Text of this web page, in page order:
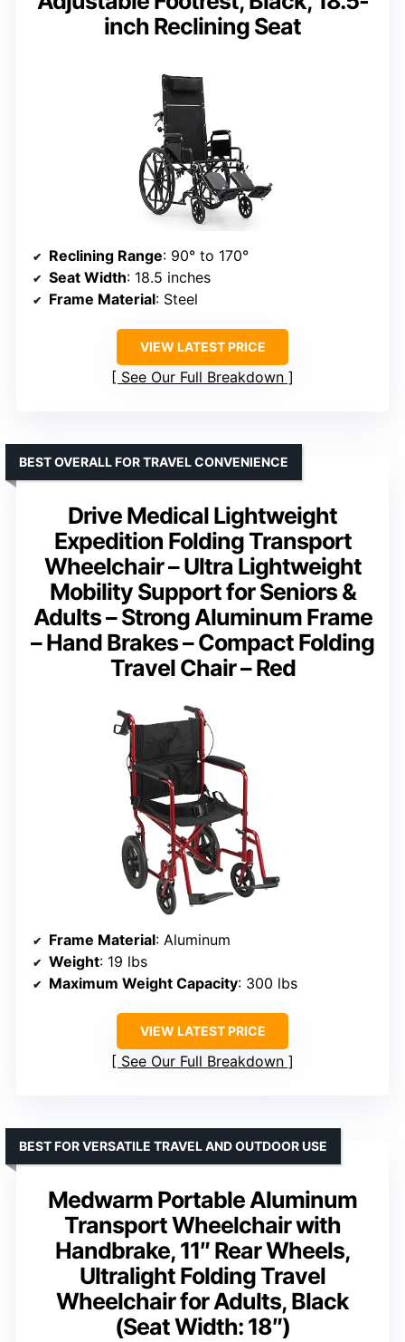
inch Reclining Seat
Reclining Range: 90° to 170°
Seat Width: 18.5 inches
Frame Material: Steel
VIEW LATEST PRICE
See Our Full Breakdown
Drive Medical Lightweight
Expedition Folding Transport
Wheelchair – Ultra Lightweight
Mobility Support for Seniors &
Adults – Strong Aluminum Frame
– Hand Brakes – Compact Folding
Travel Chair – Red
BEST OVERALL FOR TRAVEL CONVENIENCE
Frame Material: Aluminum
Weight: 19 lbs
Maximum Weight Capacity: 300 lbs
VIEW LATEST PRICE
See Our Full Breakdown
Medwarm Portable Aluminum
Transport Wheelchair with
Handbrake, 11″ Rear Wheels,
Ultralight Folding Travel
Wheelchair for Adults, Black
(Seat Width: 18″)
BEST FOR VERSATILE TRAVEL AND OUTDOOR USE